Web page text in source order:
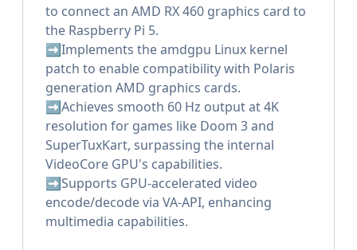
to connect an AMD RX 460 graphics card to
the Raspberry Pi 5.
➡️Implements the amdgpu Linux kernel
patch to enable compatibility with Polaris
generation AMD graphics cards.
➡️Achieves smooth 60 Hz output at 4K
resolution for games like Doom 3 and
SuperTuxKart, surpassing the internal
VideoCore GPU's capabilities.
➡️Supports GPU-accelerated video
encode/decode via VA-API, enhancing
multimedia capabilities.